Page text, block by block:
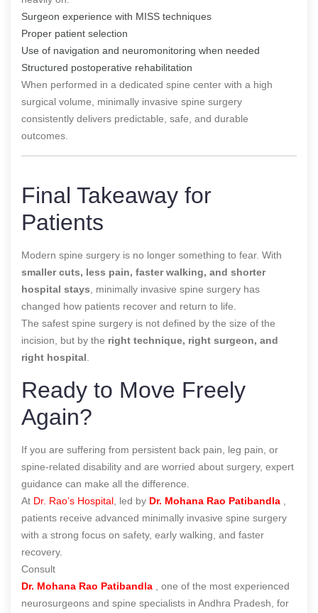
Surgeon experience with MISS techniques
Proper patient selection
Use of navigation and neuromonitoring when needed
Structured postoperative rehabilitation
When performed in a dedicated spine center with a high
surgical volume, minimally invasive spine surgery
consistently delivers predictable, safe, and durable
outcomes.
Final Takeaway for
Patients
Modern spine surgery is no longer something to fear. With
smaller cuts, less pain, faster walking, and shorter
hospital stays , minimally invasive spine surgery has
changed how patients recover and return to life.
The safest spine surgery is not defined by the size of the
incision, but by the right technique, right surgeon, and
right hospital
Ready to Move Freely
Again?
If you are suffering from persistent back pain, leg pain, or
spine-related disability and are worried about surgery, expert
guidance can make all the difference.
At Dr. Rao’s Hospital , led by Dr. Mohana Rao Patibandla
patients receive advanced minimally invasive spine surgery
with a strong focus on safety, early walking, and faster
recovery.
Consult
Dr. Mohana Rao Patibandla
, one of the most experienced
neurosurgeons and spine specialists in Andhra Pradesh, for